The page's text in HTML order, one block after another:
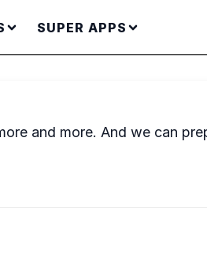
SUPER APPS
and more. And we can